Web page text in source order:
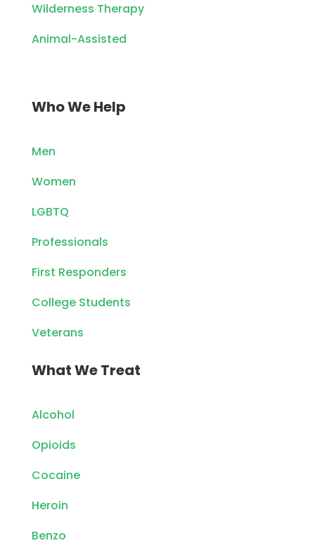
Wilderness Therapy
Animal-Assisted
Who We Help
Men
Women
LGBTQ
Professionals
First Responders
College Students
Veterans
What We Treat
Alcohol
Opioids
Cocaine
Heroin
Benzo